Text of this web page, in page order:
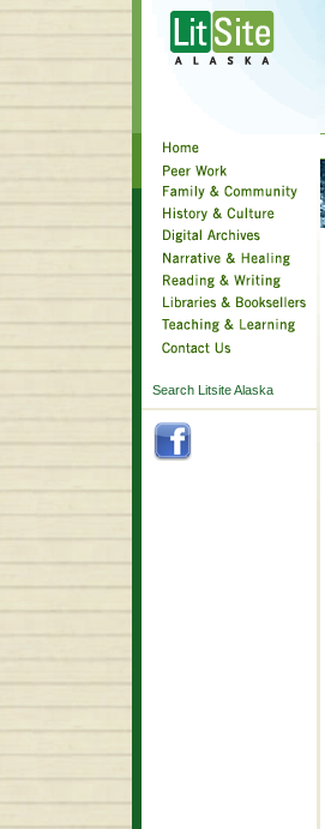
Search Litsite Alaska